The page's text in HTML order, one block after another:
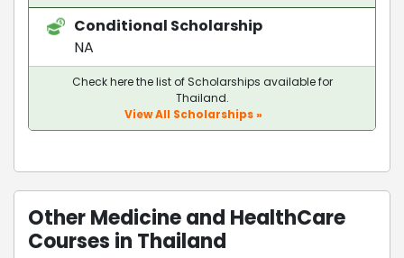
Conditional Scholarship
NA
Check here the list of Scholarships available for
Thailand.
View All Scholarships »
Other Medicine and HealthCare
Courses in Thailand